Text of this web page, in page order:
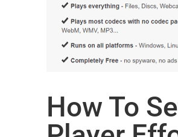
How To